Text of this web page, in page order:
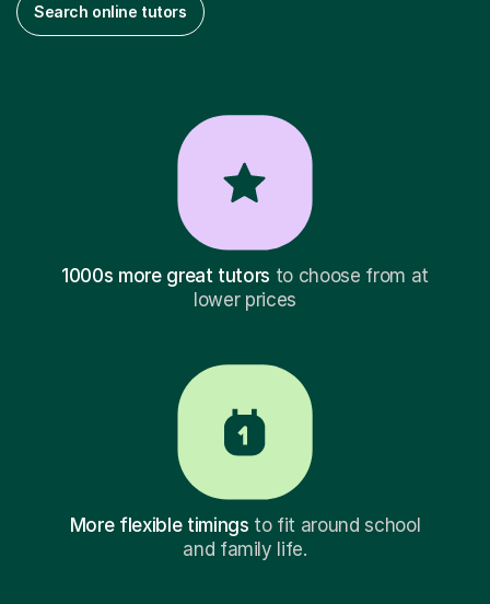
Search online tutors
1000s more great tutors to choose from at
lower prices
More flexible timings to fit around school
and family life.